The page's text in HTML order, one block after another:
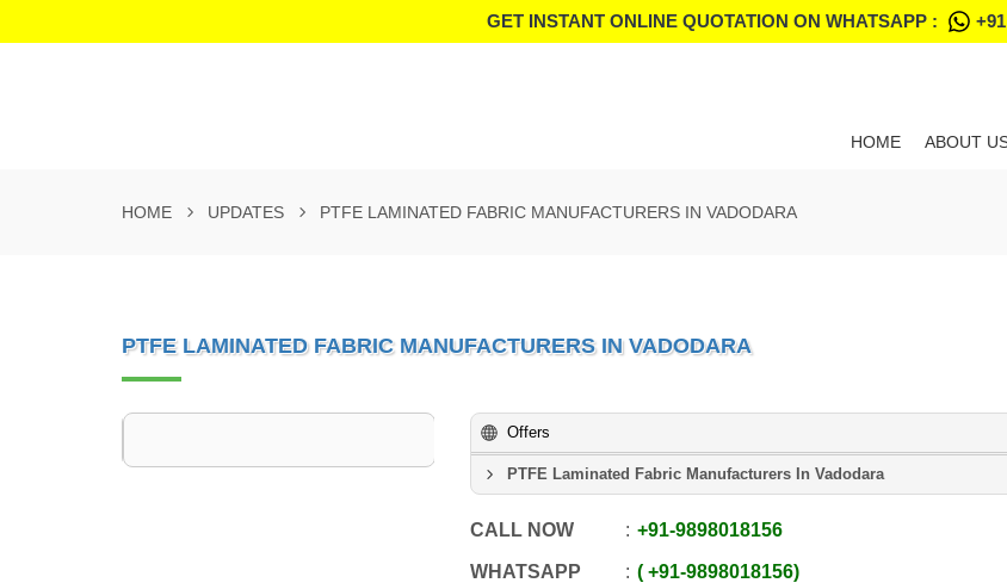
GET INSTANT ONLINE QUOTATION ON WHATSAPP :
HOME ABOUT
HOME UPDATES PTFE LAMINATED FABRIC MANUFACTURERS IN VADODARA
PTFE LAMINATED FABRIC MANUFACTURERS IN VADODARA
Offers
PTFE Laminated Fabric Manufacturers In Vadodara
CALL NOW +91-9898018156
WHATSAPP +91-9898018156